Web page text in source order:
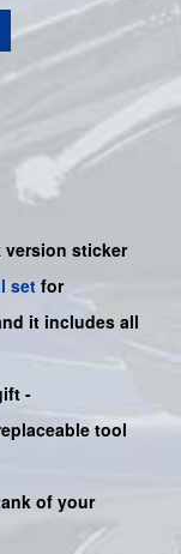
version sticker
set for
it includes all
-
tool
of your